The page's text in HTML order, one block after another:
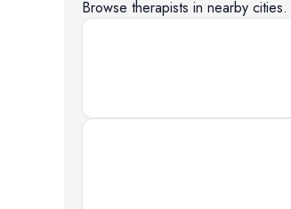
Browse therapists in nearby cities.